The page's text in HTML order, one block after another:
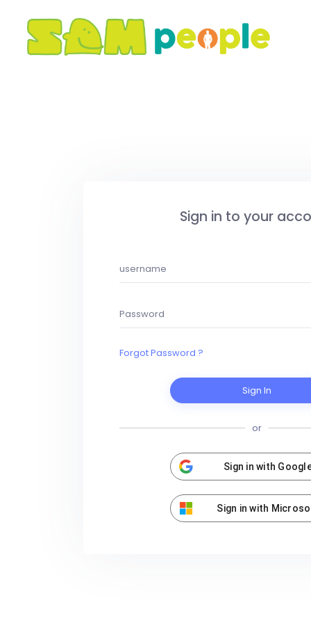
Sign in to your
Forgot Password ?
Sign In
or
Sign in with
Sign in with